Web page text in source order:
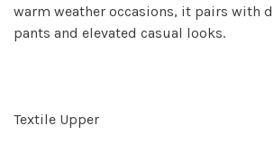
warm weather occasions, it pairs with
pants and elevated casual looks.
Textile Upper